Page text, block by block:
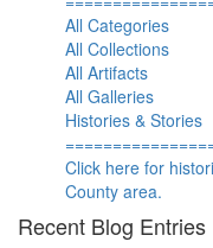
All Categories
All Collections
All Artifacts
All Galleries
Histories & Stories
Click here for
County area.
Recent Blog Entries